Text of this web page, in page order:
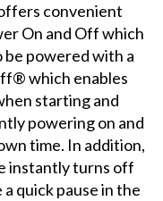
convenient
On and Off which
powered with a
which enables
starting and
powering on and
time. In addition,
instantly turns off
quick pause in the